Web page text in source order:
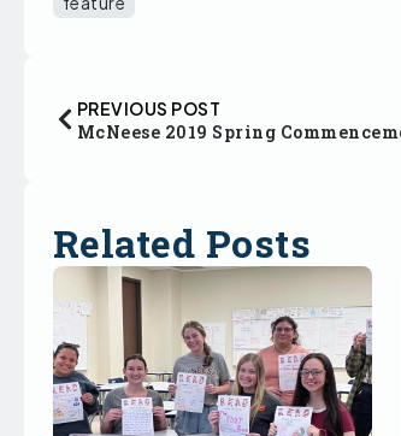
PREVIOUS POST
McNeese 2019 Spring
Related Posts